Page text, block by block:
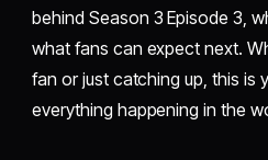
behind Season 3 Episode 3,
what fans can expect next.
fan or just catching up, this is
everything happening in the